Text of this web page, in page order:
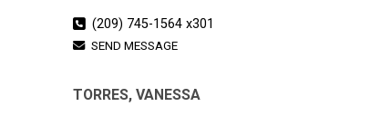
(209) 745-1564 x301
SEND MESSAGE
TORRES, VANESSA